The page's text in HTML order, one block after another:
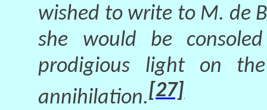
wished to write to M. de
she would be
prodigious light on
annihilation.[27]